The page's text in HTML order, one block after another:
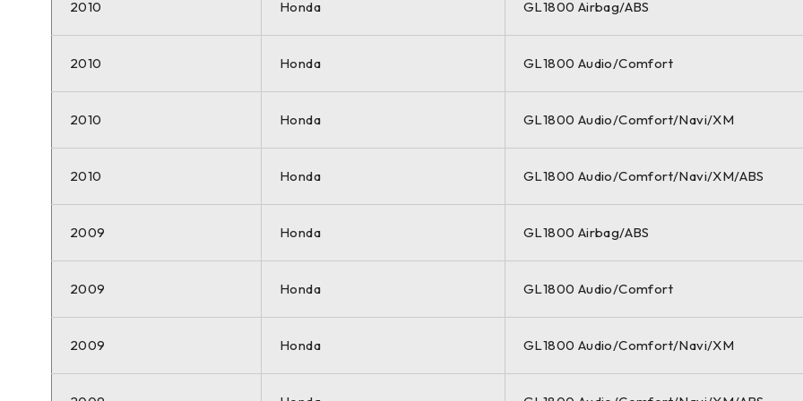
2010 Honda GL1800 Airbag/ABS
2010 Honda GL1800 Audio/Comfort
2010 Honda GL1800 Audio/Comfort/Navi/XM
2010 Honda GL1800 Audio/Comfort/Navi/XM/ABS
2009 Honda GL1800 Airbag/ABS
2009 Honda GL1800 Audio/Comfort
2009 Honda GL1800 Audio/Comfort/Navi/XM